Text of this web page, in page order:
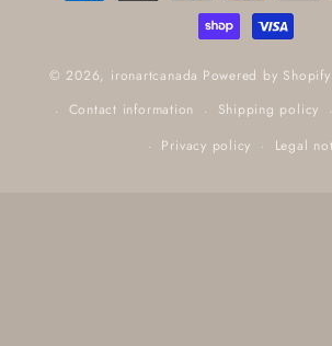
methods
© 2026, ironartcanada Powered by Shopify
Contact information
Shipping policy
Privacy policy
Legal